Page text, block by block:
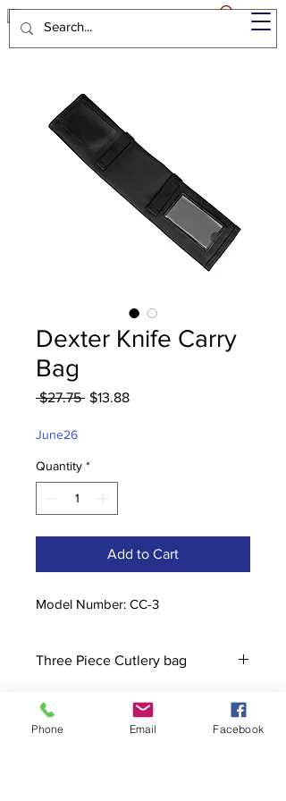
Dexter Knife Carry
Bag
$27.75 Regular
$13.88Sale
June26
Quantity *
Add to Cart
Model Number: CC-3
Three Piece Cutlery bag
Phone Email Facebook